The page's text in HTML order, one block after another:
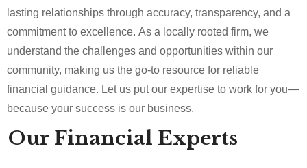
lasting relationships through accuracy, transparency, and a
commitment to excellence. As a locally rooted firm, we
understand the challenges and opportunities within our
community, making us the go-to resource for reliable
financial guidance. Let us put our expertise to work for you—
because your success is our business.
Our Financial Experts